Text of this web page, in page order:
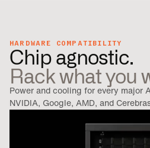
HARDWARE COMPATIBILITY
Chip agnostic.
Rack what you
Power and cooling for every major
NVIDIA, Google, AMD, and